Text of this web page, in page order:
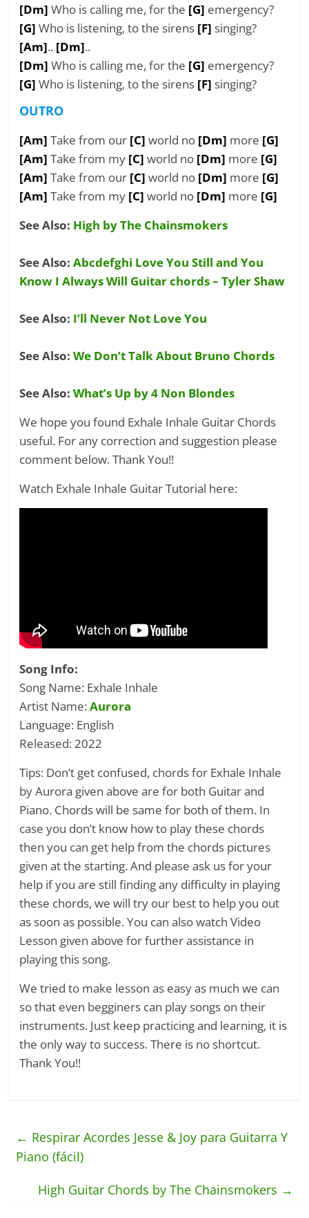
[Dm]Who is calling me, for the [G] emergency?
[G] Who is listening, to the sirens [F] singing?
[Am].. [Dm]..
[Dm] Who is calling me, for the [G] emergency?
[G]Who is listening, to the sirens [F] singing?
OUTRO
[Am] Take from our [C] world no [Dm] more [G]
[Am] Take from my [C] world no [Dm] more [G]
[Am]Take from our [C]world no [Dm] more [G]
[Am] Take from my [C]world no [Dm] more [G]
See Also: High by The Chainsmokers
See Also: Abcdefghi Love You Still and You
Know I Always Will Guitar chords – Tyler Shaw
See Also: I’ll Never Not Love You
See Also: We Don’t Talk About Bruno Chords
See Also: What’s Up by 4 Non Blondes
We hope you found Exhale Inhale Guitar Chords
useful. For any correction and suggestion please
comment below. Thank You!!
Watch Exhale Inhale Guitar Tutorial here:
Song Info:
Song Name: Exhale Inhale
Artist Name:Aurora
Language: English
Released: 2022
Tips: Don’t get confused, chords for Exhale Inhale
by Aurora given above are for both Guitar and
Piano. Chords will be same for both of them. In
case you don’t know how to play these chords
then you can get help from the chords pictures
given at the starting. And please ask us for your
help if you are still finding any difficulty in playing
these chords, we will try our best to help you out
as soon as possible. You can also watch Video
Lesson given above for further assistance in
playing this song.
We tried to make lesson as easy as much we can
so that even begginers can play songs on their
instruments. Just keep practicing and learning, it is
the only way to success. There is no shortcut.
Thank You!!
← Respirar Acordes Jesse & Joy para Guitarra Y
Piano (fácil)
High Guitar Chords by The Chainsmokers →